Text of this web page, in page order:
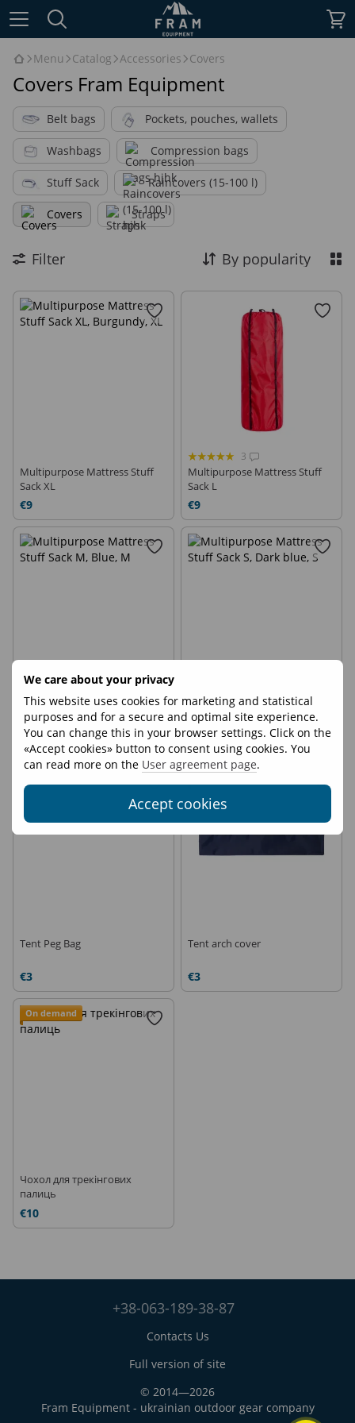
We care about your privacy
This website uses cookies for marketing and statistical
purposes and for a secure and optimal site experience.
You can change this in your browser settings. Click on the
«Accept cookies» button to consent using cookies. You
can read more on the User agreement page.
Accept cookies
Menu Catalog Accessories Covers
Covers Fram Equipment
Belt bags Pockets, pouches, wallets
Washbags Compression bags
Stuff Sack Raincovers (15-100 l)
Covers Straps
Filter By popularity
Multipurpose Mattress Stuff
Sack XL
€9
3
Multipurpose Mattress Stuff
Sack L
€9
Multipurpose Mattress Stuff
Sack M
€7
Multipurpose Mattress Stuff
Sack S
€6
Tent Peg Bag
€3
Tent arch cover
€3
On demand
Чохол для трекінгових
палиць
€10
+38-063-189-38-87
Contacts Us
Full version of site
© 2014—2026
Fram Equipment - ukrainian outdoor gear company